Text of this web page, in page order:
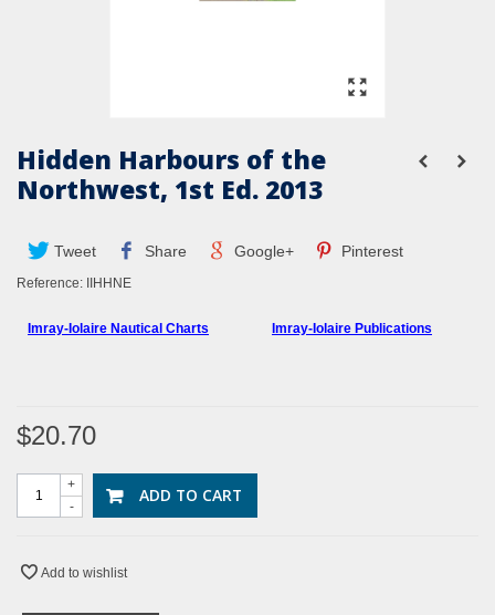
Hidden Harbours of the
Northwest, 1st Ed. 2013
Tweet Share Google+ Pinterest
Reference: IIHHNE
Imray-Iolaire Nautical Charts Imray-Iolaire Publications
$20.70
-
+ ADD TO CART
Add to wishlist